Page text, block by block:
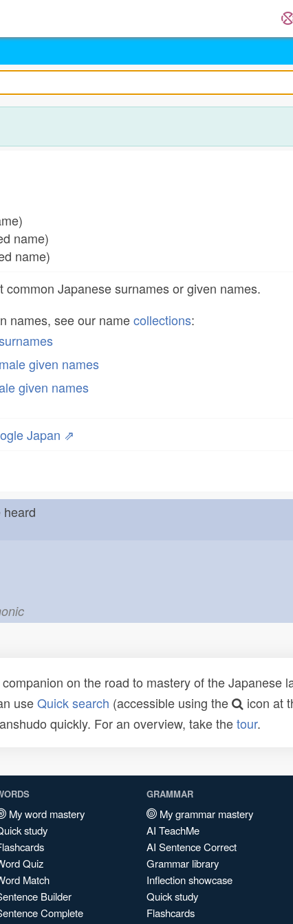
name)
name)
Japanese surnames or given names.
names, see our namecollections:
given names
given names
Japan ⇗
heard
on the road to mastery of the Japanese
useQuick search (accessible using the
icon at
quickly. For an overview, take thetour.
My word mastery
study
Quiz
Match
Builder
Complete
GRAMMAR
My grammar mastery
AI TeachMe
AI Sentence Correct
Grammar library
Inflection showcase
Quick study
Flashcards